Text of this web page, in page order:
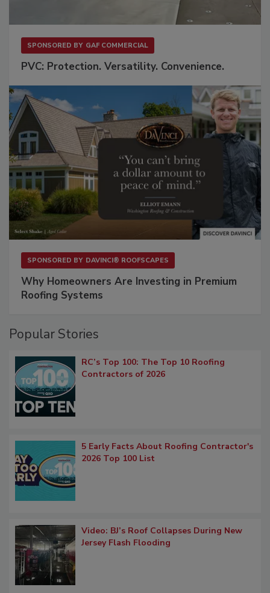
SPONSORED BY GAF COMMERCIAL
PVC: Protection. Versatility. Convenience.
SPONSORED BY DAVINCI® ROOFSCAPES
Why Homeowners Are Investing in Premium
Roofing Systems
Popular Stories
RC’s Top 100: The Top 10 Roofing
Contractors of 2026
5 Early Facts About Roofing Contractor's
2026 Top 100 List
Video: BJ’s Roof Collapses During New
Jersey Flash Flooding